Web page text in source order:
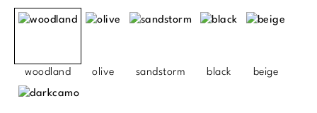
woodland olive sandstorm black beige